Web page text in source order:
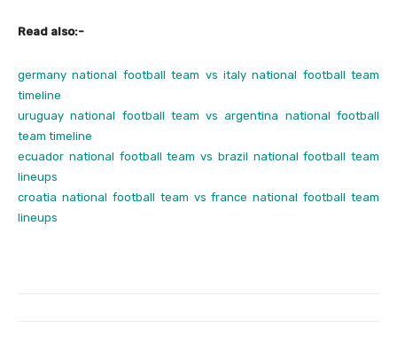
Read also:-
germany national football team vs italy national football team
timeline
uruguay national football team vs argentina national football
team timeline
ecuador national football team vs brazil national football team
lineups
croatia national football team vs france national football team
lineups